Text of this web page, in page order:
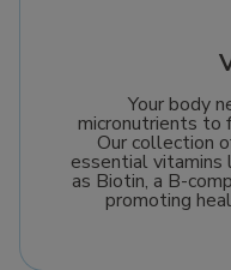
Your body
micronutrients to
Our collection
essential vitamins
as Biotin, a B-
promoting